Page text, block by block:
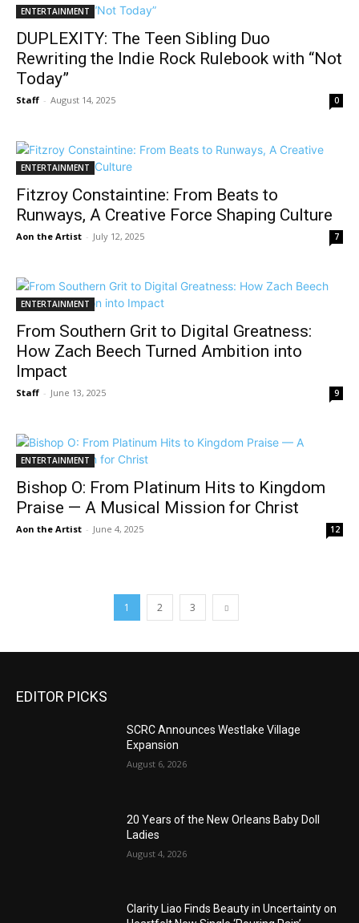
ENTERTAINMENT
DUPLEXITY: The Teen Sibling Duo
Rewriting the Indie Rock Rulebook with “Not
Today”
Staff - August 14, 2025 0
ENTERTAINMENT
Fitzroy Constaintine: From Beats to
Runways, A Creative Force Shaping Culture
Aon the Artist - July 12, 2025 7
ENTERTAINMENT
From Southern Grit to Digital Greatness:
How Zach Beech Turned Ambition into
Impact
Staff - June 13, 2025 9
ENTERTAINMENT
Bishop O: From Platinum Hits to Kingdom
Praise — A Musical Mission for Christ
Aon the Artist - June 4, 2025 12
1 2 3
EDITOR PICKS
SCRC Announces Westlake Village
Expansion
August 6, 2026
20 Years of the New Orleans Baby Doll
Ladies
August 4, 2026
Clarity Liao Finds Beauty in Uncertainty on